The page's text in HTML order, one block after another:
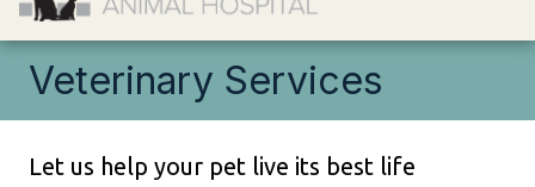
Veterinary Services
Let us help your pet live its best life